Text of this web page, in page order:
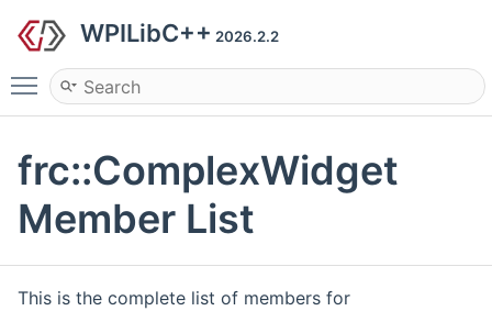
WPILibC++ 2026.2.2
Toggle main menu visibility
frc::ComplexWidget
Member List
This is the complete list of members for